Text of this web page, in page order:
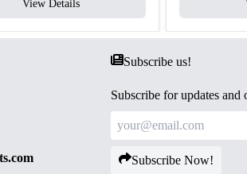
View Details
Subscribe us!
Subscribe for updates and
Subscribe Now!